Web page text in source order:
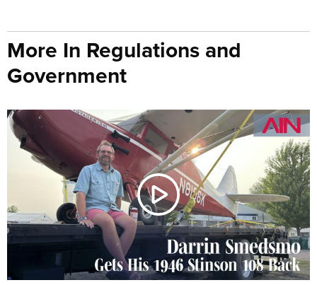
More In Regulations and
Government